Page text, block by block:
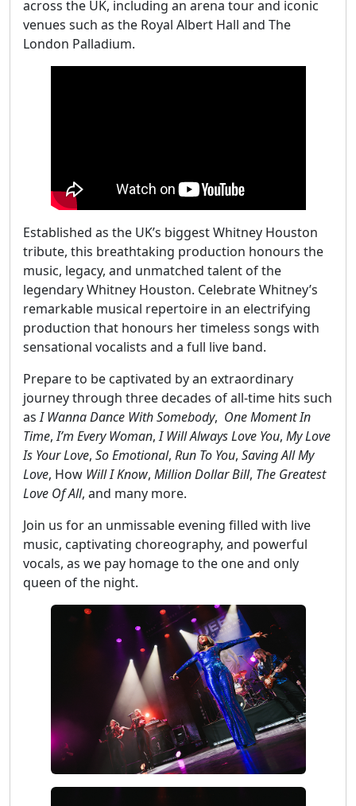
across the UK, including an arena tour and iconic
venues such as the Royal Albert Hall and The
London Palladium.
Established as the UK’s biggest Whitney Houston
tribute, this breathtaking production honours the
music, legacy, and unmatched talent of the
legendary Whitney Houston. Celebrate Whitney’s
remarkable musical repertoire in an electrifying
production that honours her timeless songs with
sensational vocalists and a full live band.
Prepare to be captivated by an extraordinary
journey through three decades of all-time hits such
asI Wanna Dance With Somebody, One Moment In
Time,I’m Every Woman,I Will Always Love You, My Love
Is Your Love, So Emotional, Run To You, Saving All My
Love, How Will I Know, Million Dollar Bill, The Greatest
Love Of All, and many more.
Join us for an unmissable evening filled with live
music, captivating choreography, and powerful
vocals, as we pay homage to the one and only
queen of the night.